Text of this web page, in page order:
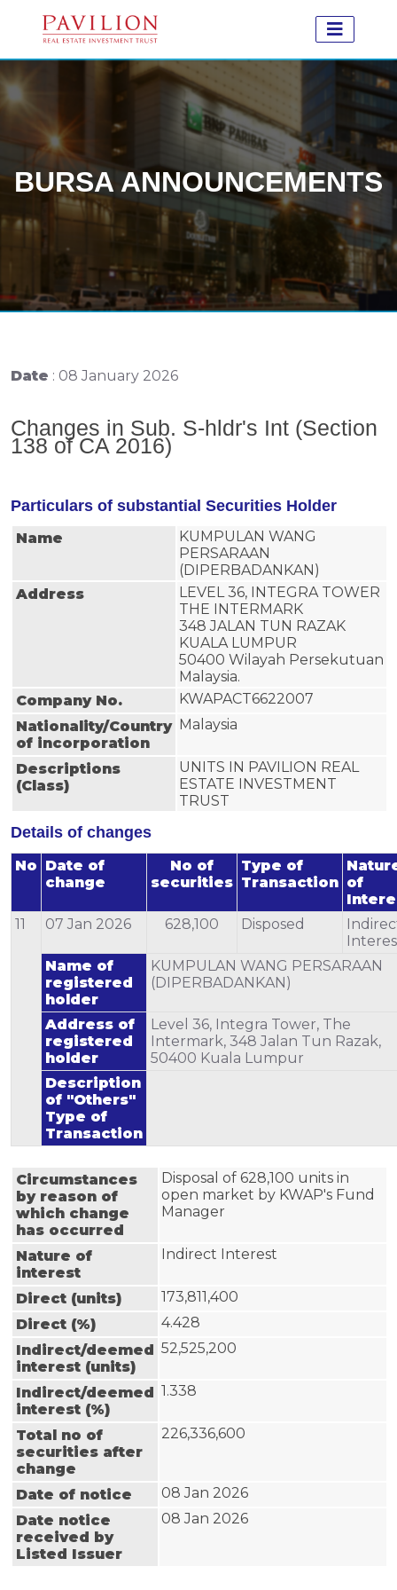
BURSA ANNOUNCEMENTS
Date : 08 January 2026
Changes in Sub. S-hldr's Int (Section
138 of CA 2016)
Particulars of substantial Securities Holder
Name
KUMPULAN WANG
PERSARAAN
(DIPERBADANKAN)
Address
LEVEL 36, INTEGRA TOWER
THE INTERMARK
348 JALAN TUN RAZAK
KUALA LUMPUR
50400 Wilayah Persekutuan
Malaysia.
Company No.
KWAPACT6622007
Nationality/Country
of incorporation
Malaysia
Descriptions
(Class)
UNITS IN PAVILION REAL
ESTATE INVESTMENT
TRUST
Details of changes
No Date of
change
No of
securities
Type of
Transaction of
11
07 Jan 2026 628,100 Disposed
Name of
registered
holder
KUMPULAN WANG PERSARAAN
(DIPERBADANKAN)
Address of
registered
holder
Level 36, Integra Tower, The
Intermark, 348 Jalan Tun Razak,
50400 Kuala Lumpur
Description
of "Others"
Type of
Transaction
Circumstances
by reason of
which change
has occurred
Disposal of 628,100 units in
open market by KWAP's Fund
Manager
Nature of
interest
Indirect Interest
Direct (units)
173,811,400
Direct (%)
4.428
Indirect/deemed
interest (units)
52,525,200
Indirect/deemed
interest (%)
1.338
Total no of
securities after
change
226,336,600
Date of notice
08 Jan 2026
Date notice
received by
Listed Issuer
08 Jan 2026